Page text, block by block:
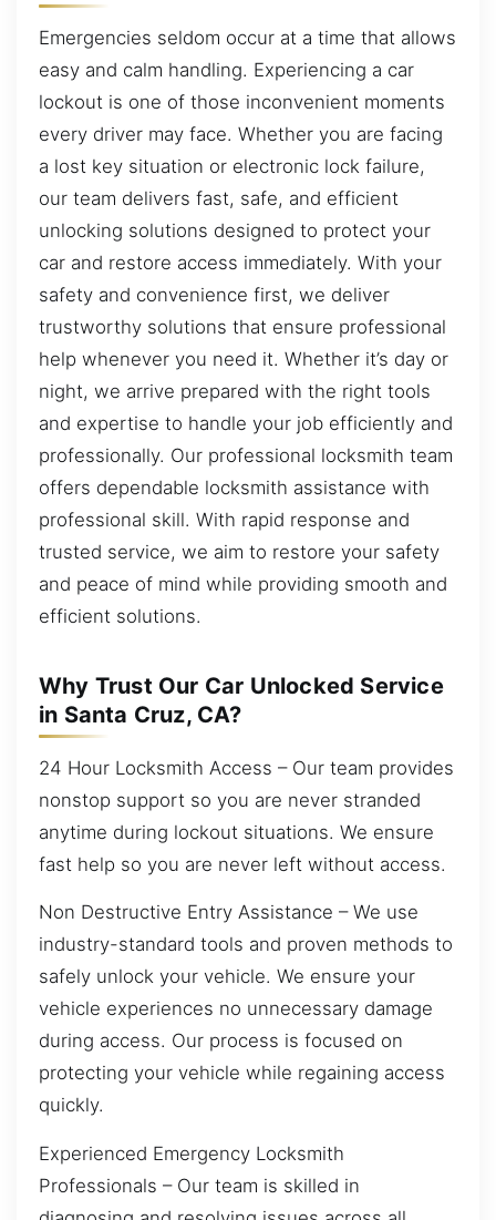
Emergencies seldom occur at a time that allows
easy and calm handling. Experiencing a car
lockout is one of those inconvenient moments
every driver may face. Whether you are facing
a lost key situation or electronic lock failure,
our team delivers fast, safe, and efficient
unlocking solutions designed to protect your
car and restore access immediately. With your
safety and convenience first, we deliver
trustworthy solutions that ensure professional
help whenever you need it. Whether it’s day or
night, we arrive prepared with the right tools
and expertise to handle your job efficiently and
professionally. Our professional locksmith team
offers dependable locksmith assistance with
professional skill. With rapid response and
trusted service, we aim to restore your safety
and peace of mind while providing smooth and
efficient solutions.
Why Trust Our Car Unlocked Service
in Santa Cruz, CA?
24 Hour Locksmith Access – Our team provides
nonstop support so you are never stranded
anytime during lockout situations. We ensure
fast help so you are never left without access.
Non Destructive Entry Assistance – We use
industry-standard tools and proven methods to
safely unlock your vehicle. We ensure your
vehicle experiences no unnecessary damage
during access. Our process is focused on
protecting your vehicle while regaining access
quickly.
Experienced Emergency Locksmith
Professionals – Our team is skilled in